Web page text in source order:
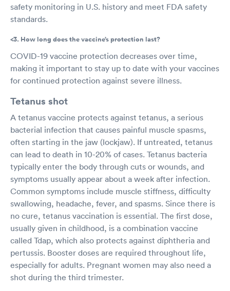
safety monitoring in U.S. history and meet FDA safety
standards.
<3. How long does the vaccine’s protection last?
COVID-19 vaccine protection decreases over time,
making it important to stay up to date with your vaccines
for continued protection against severe illness.
Tetanus shot
A tetanus vaccine protects against tetanus, a serious
bacterial infection that causes painful muscle spasms,
often starting in the jaw (lockjaw). If untreated, tetanus
can lead to death in 10-20% of cases. Tetanus bacteria
typically enter the body through cuts or wounds, and
symptoms usually appear about a week after infection.
Common symptoms include muscle stiffness, difficulty
swallowing, headache, fever, and spasms. Since there is
no cure, tetanus vaccination is essential. The first dose,
usually given in childhood, is a combination vaccine
called Tdap, which also protects against diphtheria and
pertussis. Booster doses are required throughout life,
especially for adults. Pregnant women may also need a
shot during the third trimester.